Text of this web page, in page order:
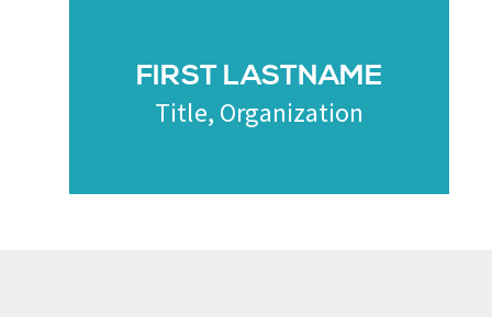
FIRST LASTNAME
Title, Organization